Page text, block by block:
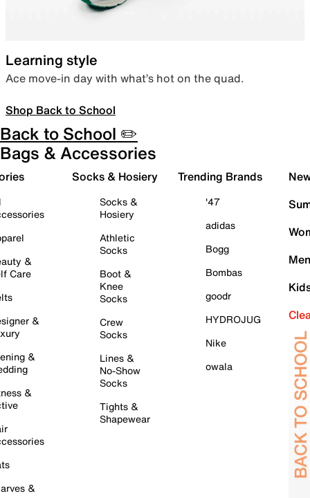
Learning style
Ace move-in day with what’s hot on the quad.
Shop Back to School
Back to School ✏️
Bags & Accessories
&
Care
&
&
&
&
Socks & Hosiery
Socks &
Hosiery
Athletic
Socks
Boot &
Knee
Socks
Crew
Socks
Lines &
No-Show
Socks
Tights &
Shapewear
Trending Brands
'47
adidas
Bogg
Bombas
goodr
HYDROJUG
Nike
owala